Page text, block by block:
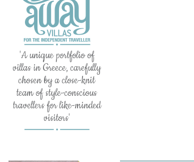
'A unique portfolio of
villas in Greece, carefully
chosen by a close-knit
team of style-conscious
travellers for like-minded
visitors'